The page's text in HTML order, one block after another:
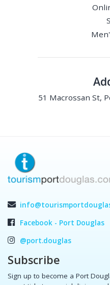
51 Macrossan St,
Facebook - Port Douglas
@port.douglas
Subscribe
Sign up to become a Port